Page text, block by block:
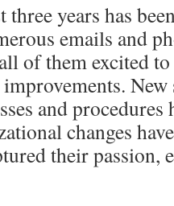
three years has
emails and
of them excited
New
and procedures
changes
their passion,